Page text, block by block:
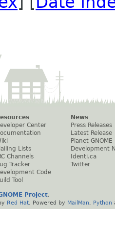
Center
Lists
Channels
Tracker
Code
Tool
News
Press Releases
Latest Release
Planet GNOME
Development
Identi.ca
Twitter
Project.
Red Hat . Powered by MailMan Python